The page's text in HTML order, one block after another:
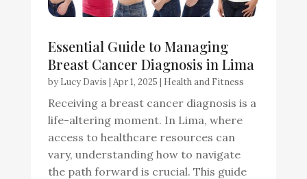
Essential Guide to Managing
Breast Cancer Diagnosis in Lima
by Lucy Davis | Apr 1, 2025 | Health and Fitness
Receiving a breast cancer diagnosis is a
life-altering moment. In Lima, where
access to healthcare resources can
vary, understanding how to navigate
the path forward is crucial. This guide